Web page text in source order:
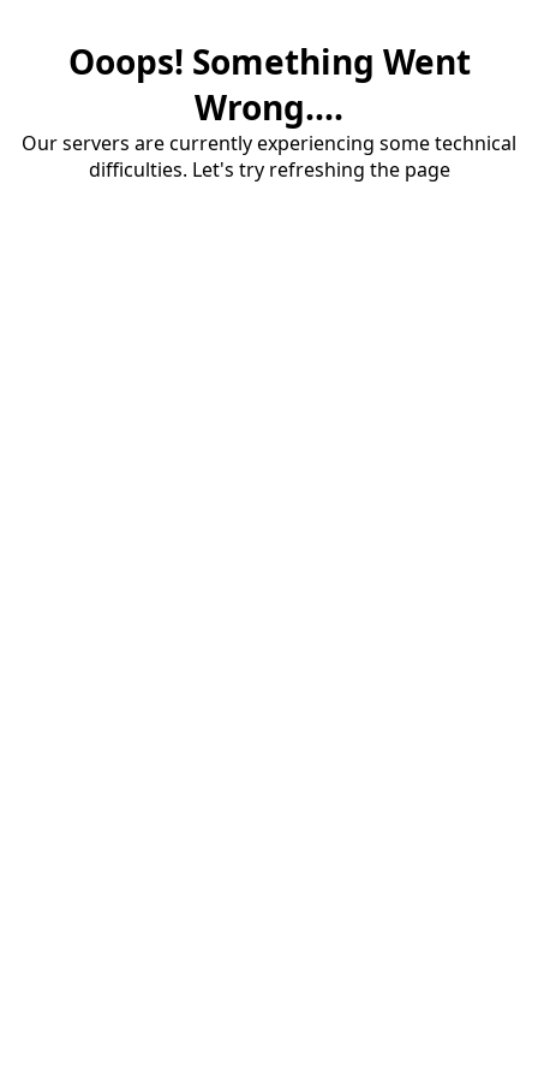
Ooops! Something Went
Wrong....
Our servers are currently experiencing some technical
difficulties. Let's try refreshing the page